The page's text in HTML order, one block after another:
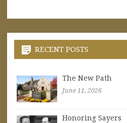
RECENT POSTS
The New Path
June 11, 2026
Honoring Sayers